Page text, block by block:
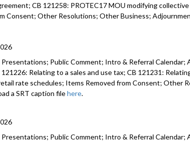
CB 121258: PROTEC17 MOU modifying
Consent; Other Resolutions; Other Business;
Public Comment; Intro & Referral Calendar;
Relating to a sales and use tax; CB 121231:
rate schedules; Items Removed from Consent; Other
a SRT caption filehere.
Public Comment; Intro & Referral Calendar;